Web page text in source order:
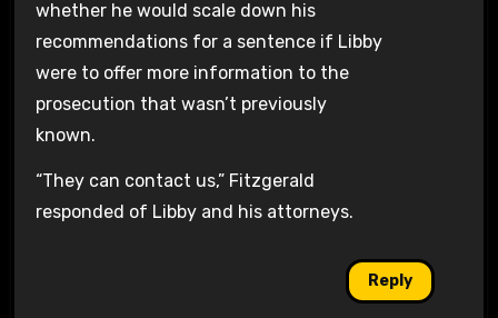
whether he would scale down his
recommendations for a sentence if Libby
were to offer more information to the
prosecution that wasn’t previously
known.
“They can contact us,” Fitzgerald
responded of Libby and his attorneys.
Reply